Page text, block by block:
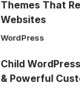
Themes That
Websites
WordPress
Child
& Powerful